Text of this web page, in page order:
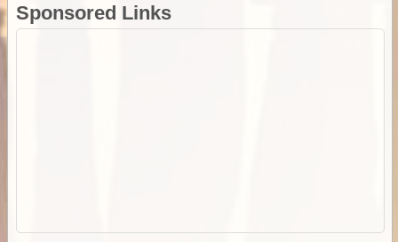
Sponsored Links